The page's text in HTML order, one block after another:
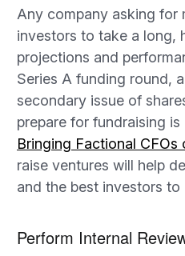
Any company asking for
investors to take a long,
projections and
Series A funding round,
secondary issue of
prepare for fundraising
Bringing Factional CFOs
raise ventures will help
and the best investors to
Perform Internal